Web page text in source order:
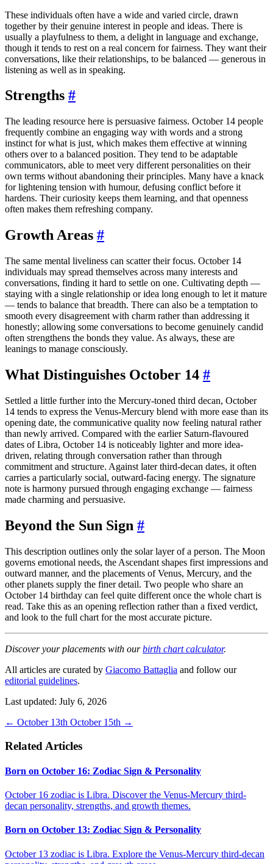
These individuals often have a wide and varied circle, drawn
together by their genuine interest in people and ideas. There is
usually a playfulness to them, a delight in language and exchange,
though it tends to rest on a real concern for fairness. They want their
conversations, like their relationships, to be balanced — generous in
listening as well as in speaking.
Strengths #
The leading resource here is persuasive fairness. October 14 people
frequently combine an engaging way with words and a strong
instinct for what is just, which makes them effective at winning
others over to a balanced position. They tend to be adaptable
communicators, able to meet very different personalities on their
own terms without abandoning their principles. Many have a knack
for lightening tension with humour, defusing conflict before it
hardens. Their curiosity keeps them learning, and that openness
often makes them refreshing company.
Growth Areas #
The same mental liveliness can scatter their focus. October 14
individuals may spread themselves across many interests and
conversations, finding it hard to settle on one. Cultivating depth —
staying with a single relationship or idea long enough to let it mature
— tends to balance that breadth. There can also be a temptation to
smooth every disagreement with charm rather than addressing it
honestly; allowing some conversations to become genuinely candid
often strengthens the bonds they value. As always, these are
leanings to manage consciously.
What Distinguishes October 14 #
Settled a little further into the Mercury-toned third decan, October
14 tends to express the Venus-Mercury blend with more ease than its
opening date, the communicative quality now feeling natural rather
than newly arrived. Compared with the earlier Saturn-flavoured
dates of Libra, October 14 is noticeably lighter and more idea-
driven, relating through conversation rather than through
commitment and structure. Against later third-decan dates, it often
carries a particularly social, outward-facing energy. The signature
note is harmony pursued through engaging exchange — fairness
made charming and persuasive.
Beyond the Sun Sign #
This description outlines only the solar layer of a person. The Moon
governs emotional needs, the Ascendant shapes first impressions and
outward manner, and the placements of Venus, Mercury, and the
other planets supply the finer detail. Two people who share an
October 14 birthday can feel quite different once the whole chart is
read. Take this as an opening reflection rather than a fixed verdict,
and look to the full chart for the most accurate picture.
Discover your placements with ourbirth chart calculator.
All articles are curated by Giacomo Battaglia and follow our
editorial guidelines.
Last updated: July 6, 2026
← October 13th October 15th →
Related Articles
Born on October 16: Zodiac Sign & Personality
October 16 zodiac is Libra. Discover the Venus-Mercury third-
decan personality, strengths, and growth themes.
Born on October 13: Zodiac Sign & Personality
October 13 zodiac is Libra. Explore the Venus-Mercury third-decan